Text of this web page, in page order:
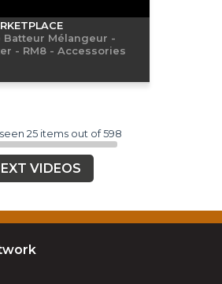
Batteur Mélangeur -
- RM8 - Accessories
25 items out of 598
VIDEOS